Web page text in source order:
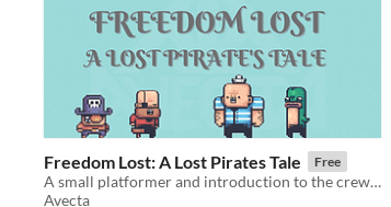
Freedom Lost: A Lost Pirates Tale Free
A small platformer and introduction to the crew of Scallywags!
Avecta